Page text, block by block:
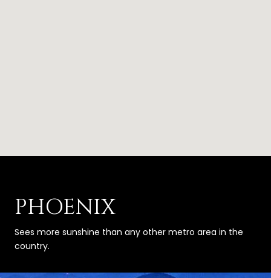
PHOENIX
Sees more sunshine than any other metro area in the
country.